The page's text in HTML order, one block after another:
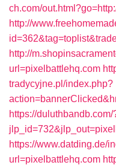
ch.com/
http://
http://
url=pixelbattlehq.com
tradycyjne.pl/index.php?
https://duluthbandb.com/
https://www.datding.de/
url=pixelbattlehq.com